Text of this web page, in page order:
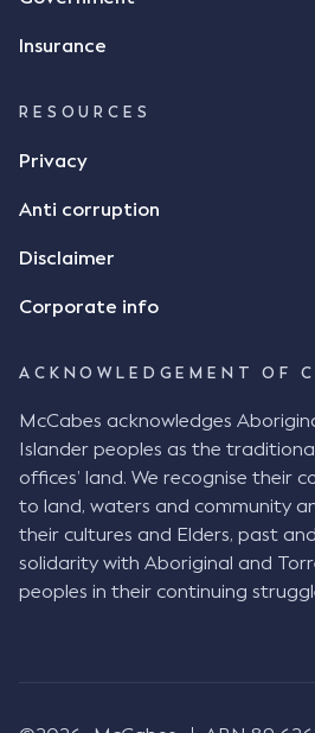
Insurance
RESOURCES
Privacy
Anti corruption
Disclaimer
Corporate info
ACKNOWLEDGEMENT OF
McCabes acknowledges
Islander peoples as the
offices’ land. We recognise their
to land, waters and community
their cultures and Elders, past
solidarity with Aboriginal and
peoples in their continuing